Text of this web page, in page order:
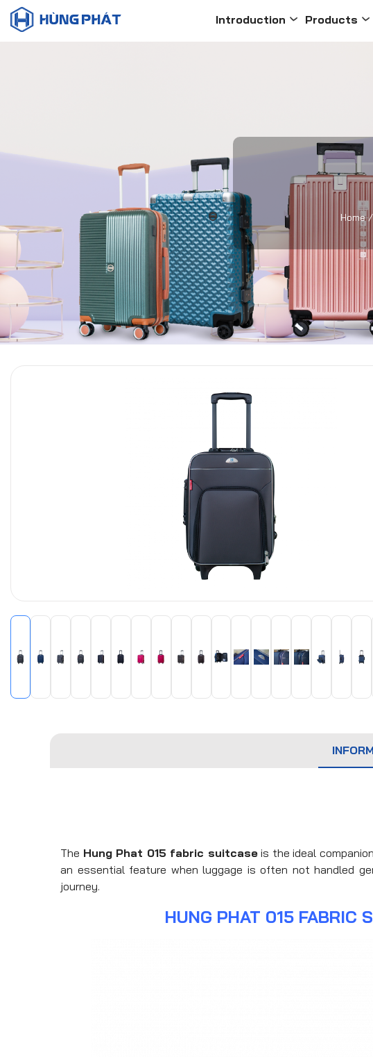
Introduction Products
Home/
The Hung Phat 015 fabric suitcaseis the ideal
an essential feature when luggage is often not handled
journey.
HUNG PHAT 015 FABRIC